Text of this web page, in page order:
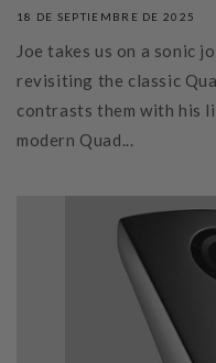
18 DE SEPTIEMBRE DE 2025
Joe takes us on a sonic
revisiting the classic
contrasts them with his
modern Quad...